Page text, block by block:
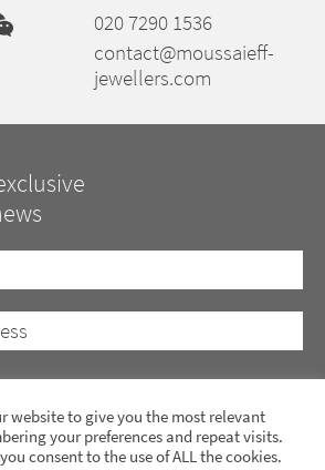
020 7290 1536
contact@moussaieff-
jewellers.com
website to give you the most relevant
your preferences and repeat visits.
consent to the use of ALL the cookies.